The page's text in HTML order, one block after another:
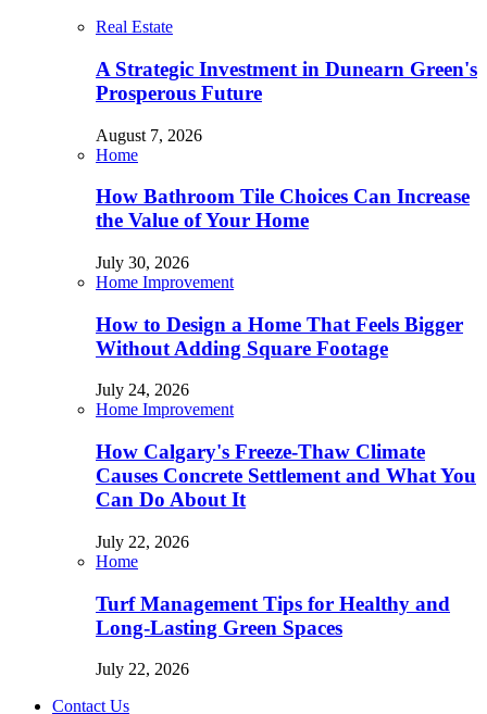
Real Estate
A Strategic Investment in Dunearn Green's
Prosperous Future
August 7, 2026
Home
How Bathroom Tile Choices Can Increase
the Value of Your Home
July 30, 2026
Home Improvement
How to Design a Home That Feels Bigger
Without Adding Square Footage
July 24, 2026
Home Improvement
How Calgary's Freeze-Thaw Climate
Causes Concrete Settlement and What You
Can Do About It
July 22, 2026
Home
Turf Management Tips for Healthy and
Long-Lasting Green Spaces
July 22, 2026
Contact Us